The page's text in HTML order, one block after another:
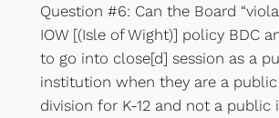
Question #6: Can the Board
IOW [(Isle of Wight)] policy BDC
to go into close[d] session as a
institution when they are a
division for K-12 and not a public